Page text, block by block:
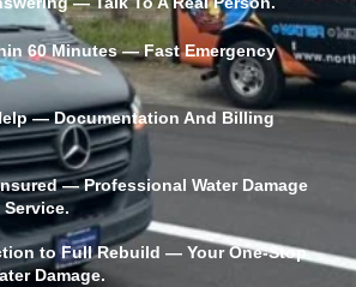
60 Minutes — Fast Emergency
— Documentation And Billing
— ProfessionalWater Damage
Service.
to Full Rebuild — Your One-Stop
Damage.